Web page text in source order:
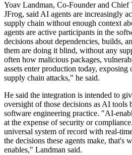
Yoav Landman, Co-Founder and
JFrog, said AI agents are increasingly
supply chain without enough context
agents are active participants in the
decisions about dependencies, builds,
them are doing it blind, without any
often how malicious packages,
assets enter production today, exposing
supply chain attacks," he said.
He said the integration is intended to
oversight of those decisions as AI tools
software engineering practice. "AI-
at the expense of security or
universal system of record with real-
the decisions these agents make, that's
enables," Landman said.